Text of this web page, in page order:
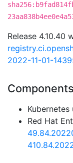
Release 4.10.40
2022-11-01-
Components
Kubernetes
Red Hat